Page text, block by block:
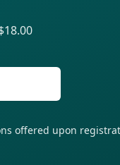
offered upon